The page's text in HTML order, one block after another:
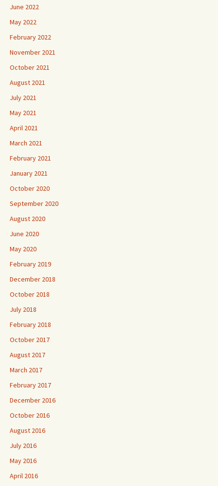
June 2022
May 2022
February 2022
November 2021
October 2021
August 2021
July 2021
May 2021
April 2021
March 2021
February 2021
January 2021
October 2020
September 2020
August 2020
June 2020
May 2020
February 2019
December 2018
October 2018
July 2018
February 2018
October 2017
August 2017
March 2017
February 2017
December 2016
October 2016
August 2016
July 2016
May 2016
April 2016